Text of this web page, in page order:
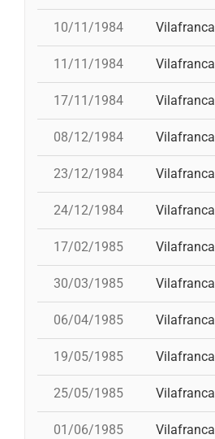
10/11/1984 Vilafranca
11/11/1984 Vilafranca
17/11/1984 Vilafranca
08/12/1984 Vilafranca
23/12/1984 Vilafranca
24/12/1984 Vilafranca
17/02/1985 Vilafranca
30/03/1985 Vilafranca
06/04/1985 Vilafranca
19/05/1985 Vilafranca
25/05/1985 Vilafranca
01/06/1985 Vilafranca